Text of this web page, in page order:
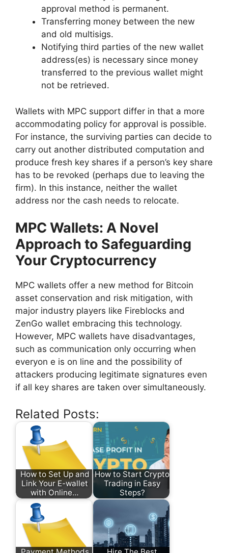
approval method is permanent.
Transferring money between the new
and old multisigs.
Notifying third parties of the new wallet
address(es) is necessary since money
transferred to the previous wallet might
not be retrieved.
Wallets with MPC support differ in that a more
accommodating policy for approval is possible.
For instance, the surviving parties can decide to
carry out another distributed computation and
produce fresh key shares if a person’s key share
has to be revoked (perhaps due to leaving the
firm). In this instance, neither the wallet
address nor the cash needs to relocate.
MPC Wallets: A Novel
Approach to Safeguarding
Your Cryptocurrency
MPC wallets offer a new method for Bitcoin
asset conservation and risk mitigation, with
major industry players like Fireblocks and
ZenGo wallet embracing this technology.
However, MPC wallets have disadvantages,
such as communication only occurring when
everyon e is on line and the possibility of
attackers producing legitimate signatures even
if all key shares are taken over simultaneously.
Related Posts:
How to Set Up and
Link Your E-wallet
with Online…
How to Start Crypto
Trading in Easy
Steps?